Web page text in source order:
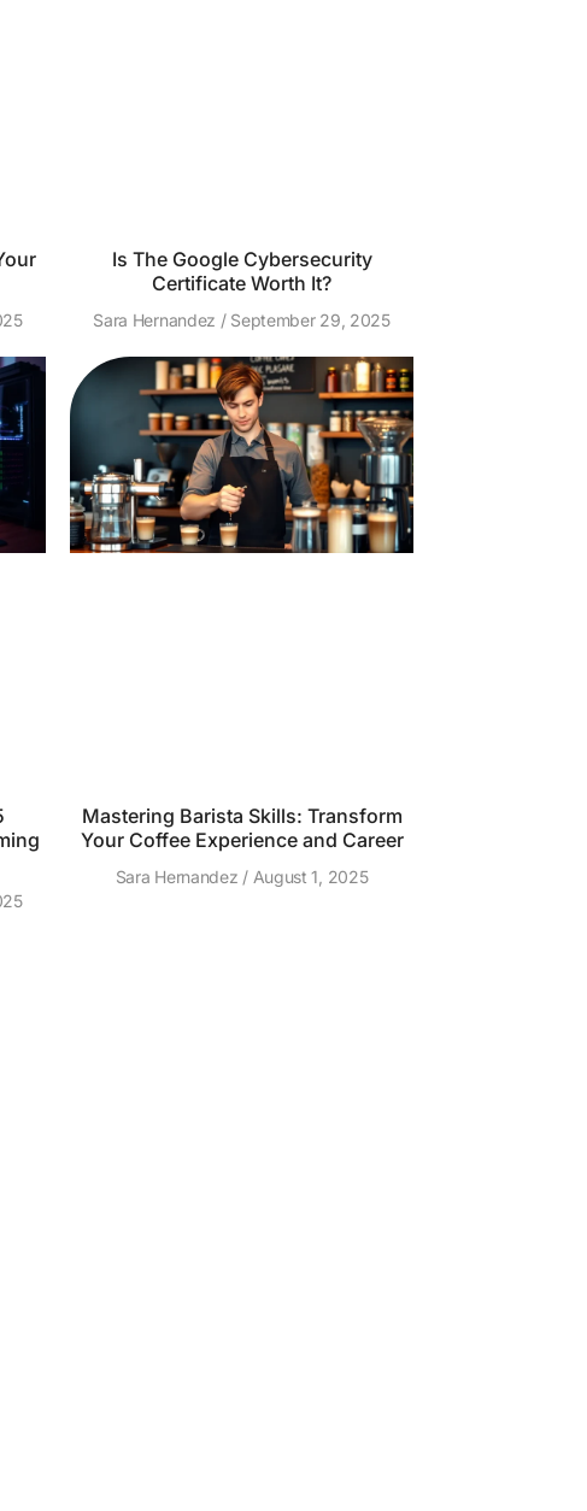
Is The Google Cybersecurity
Certificate Worth It?
Sara Hernandez September 29, 2025
Mastering Barista Skills: Transform
Your Coffee Experience and Career
Sara Hernandez August 1, 2025